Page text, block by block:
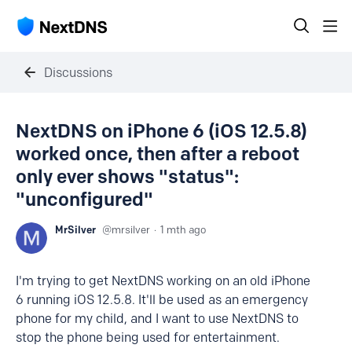
Discussions
NextDNS on iPhone 6 (iOS 12.5.8)
worked once, then after a reboot
only ever shows "status":
"unconfigured"
MrSilver mrsilver 1 mth ago
I'm trying to get NextDNS working on an old iPhone
6 running iOS 12.5.8. It'll be used as an emergency
phone for my child, and I want to use NextDNS to
stop the phone being used for entertainment.